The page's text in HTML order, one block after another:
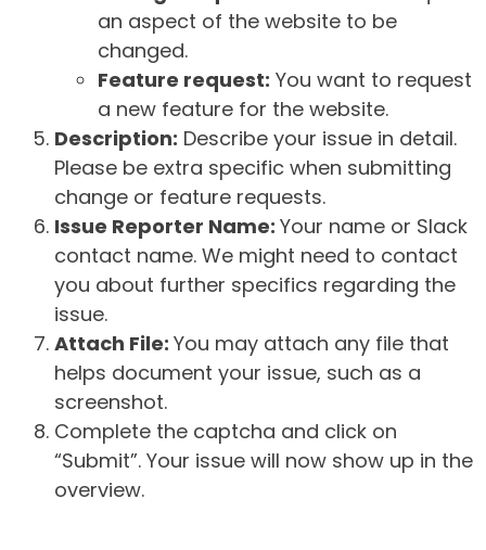
an aspect of the website to be
changed.
Feature request: You want to request
a new feature for the website.
Description: Describe your issue in detail.
Please be extra specific when submitting
change or feature requests.
Issue Reporter Name: Your name or Slack
contact name. We might need to contact
you about further specifics regarding the
issue.
Attach File: You may attach any file that
helps document your issue, such as a
screenshot.
Complete the captcha and click on
“Submit”. Your issue will now show up in the
overview.